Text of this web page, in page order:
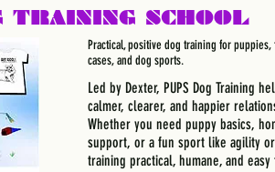
TRAINING SCHOOL
Practical, positive dog training for
cases, and dog sports.
Led by Dexter, PUPS Dog Training
calmer, clearer, and happier
Whether you need puppy basics,
support, or a fun sport like agility
training practical, humane, and